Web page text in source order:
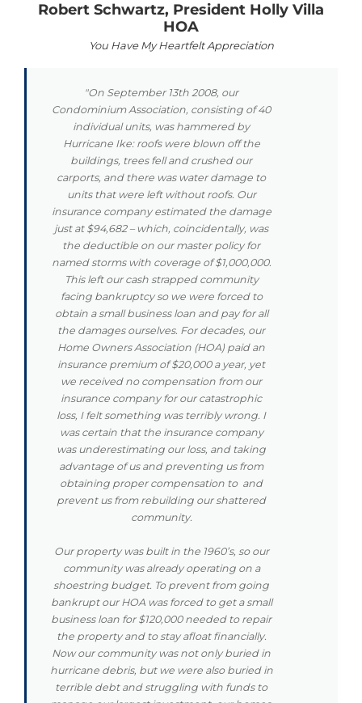
Robert Schwartz, President Holly Villa
HOA
You Have My Heartfelt Appreciation
"On September 13th 2008, our
Condominium Association, consisting of 40
individual units, was hammered by
Hurricane Ike: roofs were blown off the
buildings, trees fell and crushed our
carports, and there was water damage to
units that were left without roofs. Our
insurance company estimated the damage
just at $94,682 – which, coincidentally, was
the deductible on our master policy for
named storms with coverage of $1,000,000.
This left our cash strapped community
facing bankruptcy so we were forced to
obtain a small business loan and pay for all
the damages ourselves. For decades, our
Home Owners Association (HOA) paid an
insurance premium of $20,000 a year, yet
we received no compensation from our
insurance company for our catastrophic
loss, I felt something was terribly wrong. I
was certain that the insurance company
was underestimating our loss, and taking
advantage of us and preventing us from
obtaining proper compensation to and
prevent us from rebuilding our shattered
community.
Our property was built in the 1960’s, so our
community was already operating on a
shoestring budget. To prevent from going
bankrupt our HOA was forced to get a small
business loan for $120,000 needed to repair
the property and to stay afloat financially.
Now our community was not only buried in
hurricane debris, but we were also buried in
terrible debt and struggling with funds to